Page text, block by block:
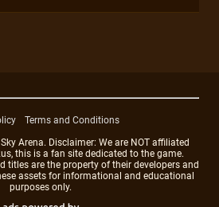
Terms and Conditions
Arena. Disclaimer: We are NOT affiliated
this is a fan site dedicated to the game.
titles are the property of their developers and
assets for informational and educational
purposes only.